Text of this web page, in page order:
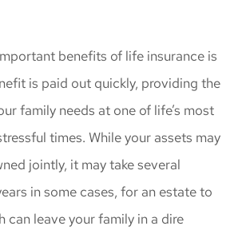
benefits of life insurance is
is paid out quickly, providing the
family needs at one of life’s most
times. While your assets may
jointly, it may take several
in some cases, for an estate to
can leave your family in a dire